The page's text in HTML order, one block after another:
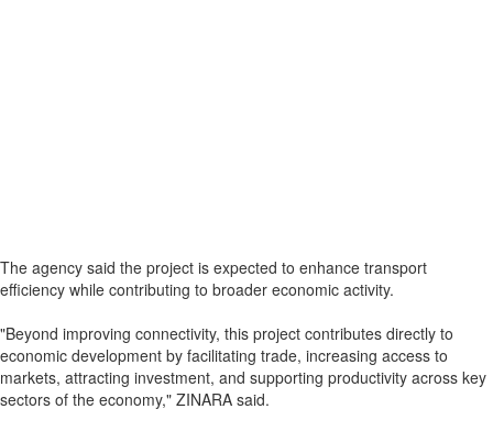
The agency said the project is expected to enhance transport
efficiency while contributing to broader economic activity.
"Beyond improving connectivity, this project contributes directly to
economic development by facilitating trade, increasing access to
markets, attracting investment, and supporting productivity across key
sectors of the economy," ZINARA said.